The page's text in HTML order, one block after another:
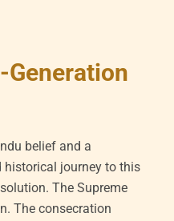
Generation
belief and a
historical journey to this
The Supreme
The consecration